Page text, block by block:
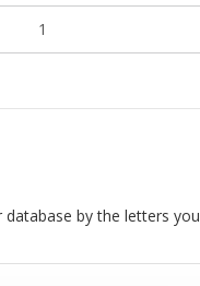
1
by the letters you